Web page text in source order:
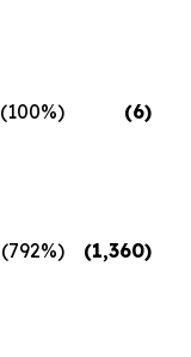
(100%) (6)
(792%) (1,360)